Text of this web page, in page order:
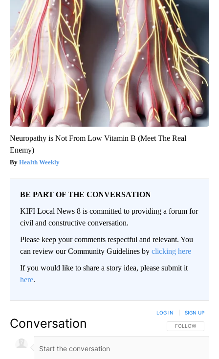
Neuropathy is Not From Low Vitamin B (Meet The Real
Enemy)
Health Weekly
BE PART OF THE CONVERSATION
KIFI Local News 8 is committed to providing a forum for
civil and constructive conversation.
Please keep your comments respectful and relevant. You
can review our Community Guidelines by clicking here
If you would like to share a story idea, please submit it
here.
Conversation FOLLOW THIS
FOLLOW
LOG IN SIGN UP